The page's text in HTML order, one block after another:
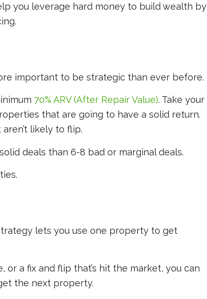
you leverage hard money to build wealth by
important to be strategic than ever before.
70% ARV (After Repair Value). Take your
that are going to have a solid return.
likely to flip.
deals than 6-8 bad or marginal deals.
lets you use one property to get
or a fix and flip that’s hit the market, you can
the next property.